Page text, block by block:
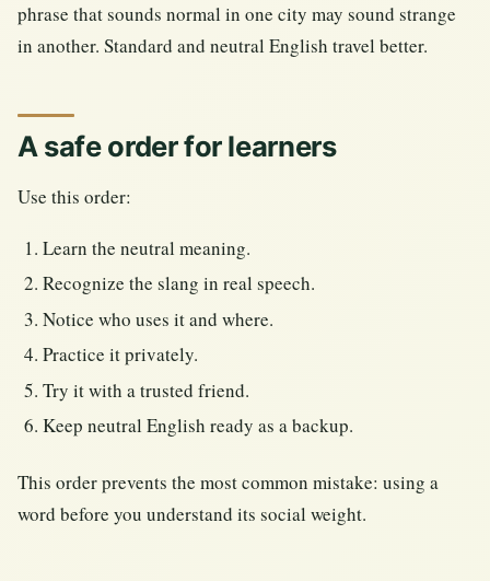
phrase that sounds normal in one city may sound strange
in another. Standard and neutral English travel better.
A safe order for learners
Use this order:
Learn the neutral meaning.
Recognize the slang in real speech.
Notice who uses it and where.
Practice it privately.
Try it with a trusted friend.
Keep neutral English ready as a backup.
This order prevents the most common mistake: using a
word before you understand its social weight.